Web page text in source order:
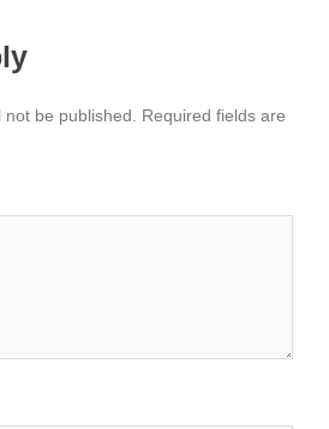
be published.
Required fields are